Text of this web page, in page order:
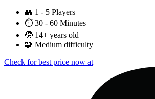
👥 1 - 5 Players
⏱️ 30 - 60 Minutes
🧒 14+ years old
🧩 Medium difficulty
Check for best price now at